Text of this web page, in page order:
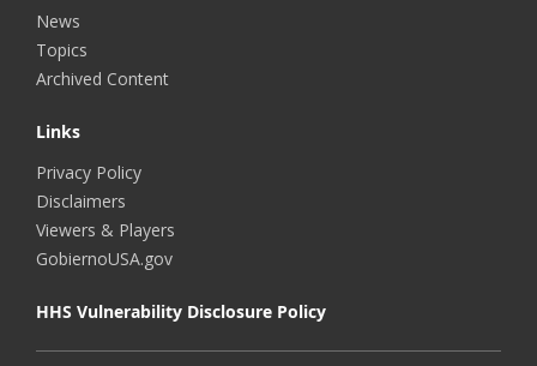
News
Topics
Archived Content
Links
Privacy Policy
Disclaimers
Viewers & Players
GobiernoUSA.gov
HHS Vulnerability Disclosure Policy